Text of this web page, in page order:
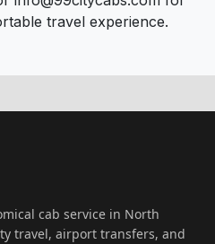
travel experience.
cab service in North
travel, airport transfers, and